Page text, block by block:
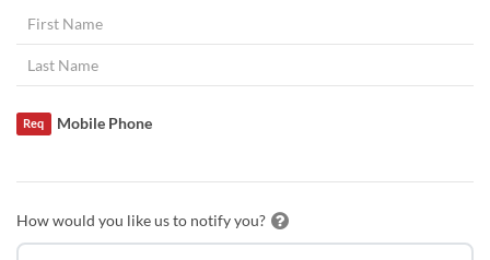
Mobile Phone
Req
How would you like us to notify you?